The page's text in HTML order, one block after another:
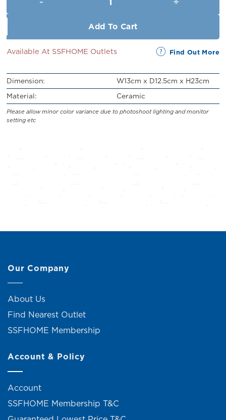
Add To Cart
Available At SSFHOME Outlets Find Out More
Dimension:
W13cm x D12.5cm x H23cm
Material:
Ceramic
Please allow minor color variance due to photoshoot lighting and monitor
setting etc
Our Company
About Us
Find Nearest Outlet
SSFHOME Membership
Account & Policy
Account
SSFHOME Membership T&C